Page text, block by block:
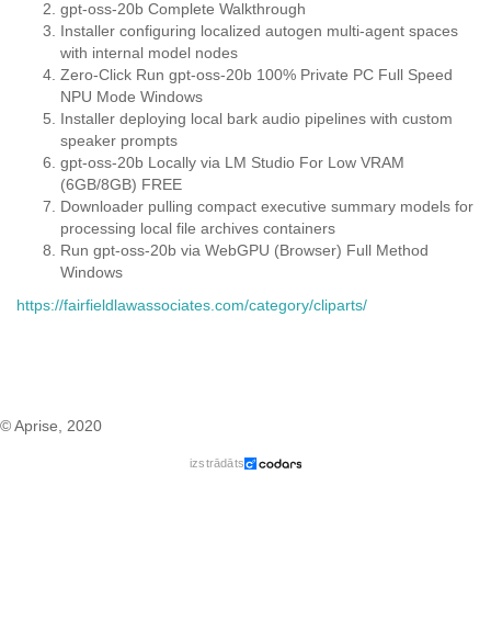
gpt-oss-20b Complete Walkthrough
Installer configuring localized autogen multi-agent spaces
with internal model nodes
Zero-Click Run gpt-oss-20b 100% Private PC Full Speed
NPU Mode Windows
Installer deploying local bark audio pipelines with custom
speaker prompts
gpt-oss-20b Locally via LM Studio For Low VRAM
(6GB/8GB) FREE
Downloader pulling compact executive summary models for
processing local file archives containers
Run gpt-oss-20b via WebGPU (Browser) Full Method
Windows
https://fairfieldlawassociates.com/category/cliparts/
© Aprise, 2020
izstrādāts